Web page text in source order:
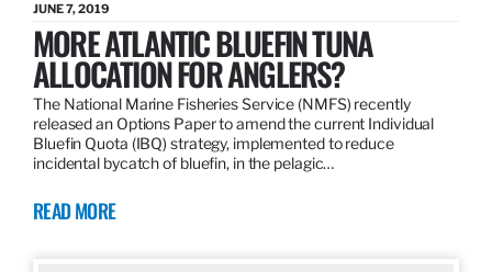
JUNE 7, 2019
MORE ATLANTIC BLUEFIN TUNA
ALLOCATION FOR ANGLERS?
The National Marine Fisheries Service (NMFS) recently
released an Options Paper to amend the current Individual
Bluefin Quota (IBQ) strategy, implemented to reduce
incidental bycatch of bluefin, in the pelagic…
READ MORE